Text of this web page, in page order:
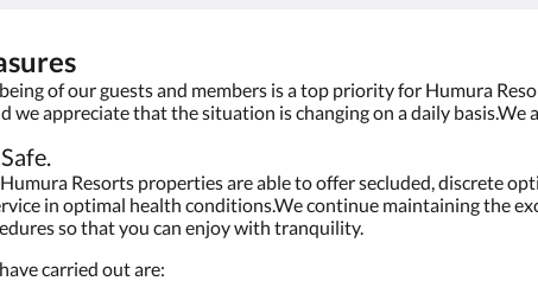
of our guests and members is a top priority for Humura
we appreciate that the situation is changing on a daily
Resorts properties are able to offer secluded, discrete
in optimal health conditions.We continue maintaining the
so that you can enjoy with tranquility.
carried out are: